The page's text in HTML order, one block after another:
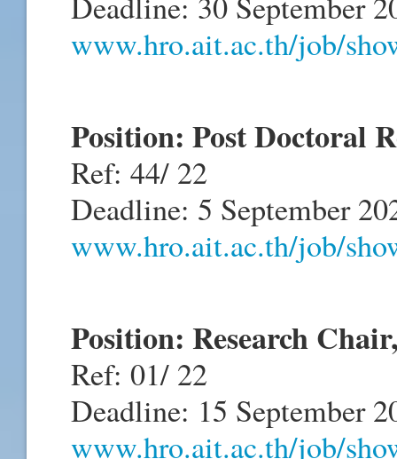
www.hro.ait.ac.th/job/
Position: Post Doctoral
Ref: 44/ 22
Deadline: 5 September
www.hro.ait.ac.th/job/
Position: Research
Ref: 01/ 22
Deadline: 15 September
www.hro.ait.ac.th/job/